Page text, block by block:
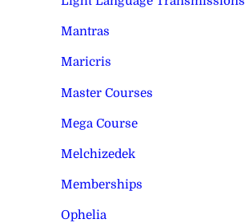
Mantras
Maricris
Master Courses
Mega Course
Melchizedek
Memberships
Ophelia